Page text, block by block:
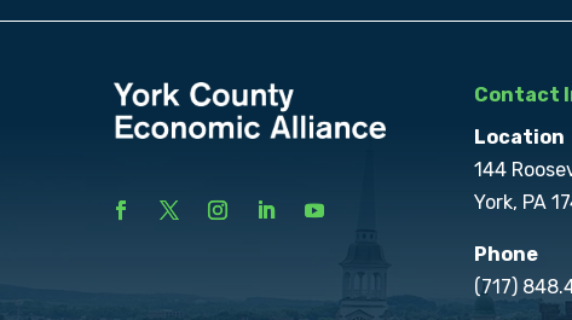
Contact
Location
144
York, PA
Phone
(717)